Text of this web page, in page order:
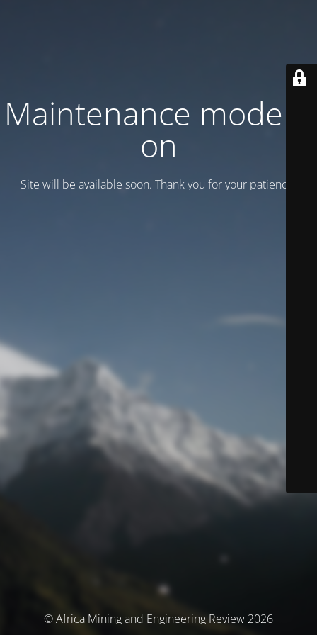
Maintenance mode is
on
Site will be available soon. Thank you for your patience!
© Africa Mining and Engineering Review 2026